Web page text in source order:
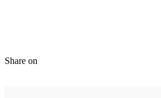
Share on